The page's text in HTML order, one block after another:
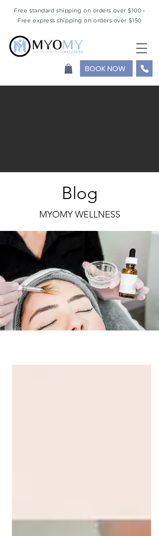
Free standard shipping on orders over $100 •
Free express shipping on orders over $150
BOOK NOW
Blog
MYOMY WELLNESS